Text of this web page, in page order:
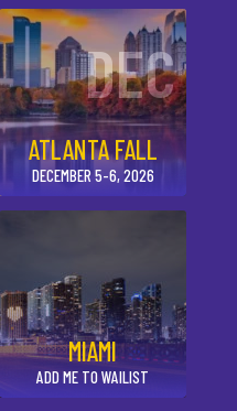
DEC
ATLANTA FALL
DECEMBER 5-6, 2026
MIAMI
ADD ME TO WAILIST